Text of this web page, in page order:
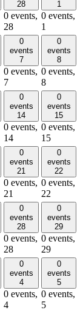
28
0 events,
28
1
0 events,
1
0
events
7
0 events,
7
0
events
8
0 events,
8
0
events
14
0 events,
14
0
events
15
0 events,
15
0
events
21
0 events,
21
0
events
22
0 events,
22
0
events
28
0 events,
28
0
events
29
0 events,
29
0
events
4
0 events,
4
0
events
5
0 events,
5